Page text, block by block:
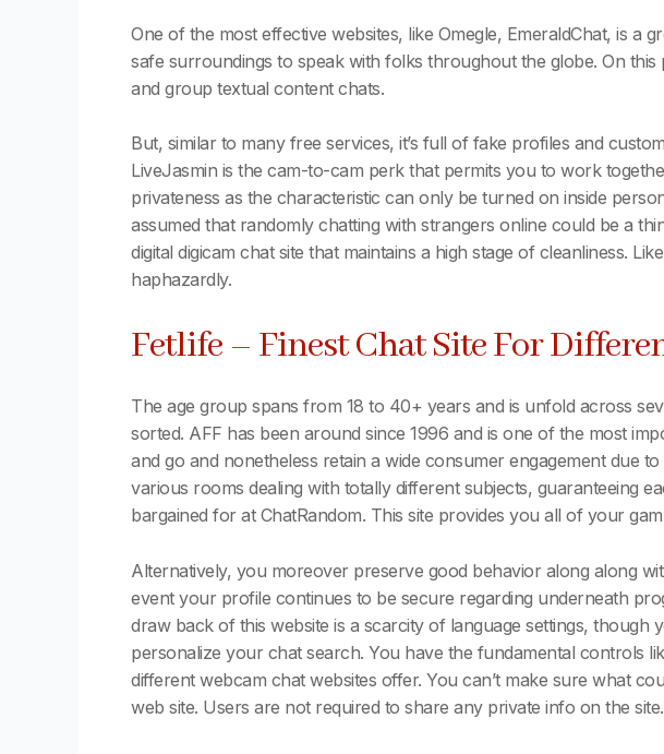
One of the most effective websites, like Omegle, EmeraldChat, is a
safe surroundings to speak with folks throughout the globe. On
and group textual content chats.
But, similar to many free services, it’s full of fake profiles and
LiveJasmin is the cam-to-cam perk that permits you to work
privateness as the characteristic can only be turned on inside
assumed that randomly chatting with strangers online could be a
digital digicam chat site that maintains a high stage of cleanliness.
haphazardly.
Fetlife – Finest Chat Site For
The age group spans from 18 to 40+ years and is unfold across
sorted. AFF has been around since 1996 and is one of the most
and go and nonetheless retain a wide consumer engagement due
various rooms dealing with totally different subjects, guaranteeing
bargained for at ChatRandom. This site provides you all of your
Alternatively, you moreover preserve good behavior along along
event your profile continues to be secure regarding underneath
draw back of this website is a scarcity of language settings,
personalize your chat search. You have the fundamental controls
different webcam chat websites offer. You can’t make sure what
web site. Users are not required to share any private info on the site.